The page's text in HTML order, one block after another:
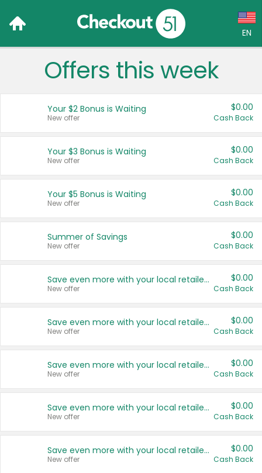
EN
Language:
Français (CA)
United States
Offers this week
Your $2 Bonus is Waiting
New offer
$0.00
Cash Back
Your $3 Bonus is Waiting
New offer
$0.00
Cash Back
Your $5 Bonus is Waiting
New offer
$0.00
Cash Back
Summer of Savings
New offer
$0.00
Cash Back
Save even more with your local retailers
New offer
$0.00
Cash Back
Save even more with your local retailers
New offer
$0.00
Cash Back
Save even more with your local retailers
New offer
$0.00
Cash Back
Save even more with your local retailers
New offer
$0.00
Cash Back
Save even more with your local retailers
New offer
$0.00
Cash Back